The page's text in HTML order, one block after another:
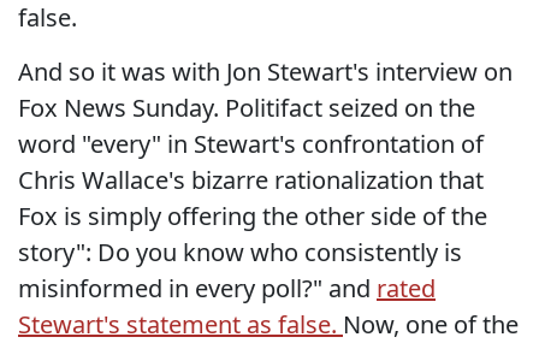
false.
And so it was with Jon Stewart's interview on
Fox News Sunday. Politifact seized on the
word "every" in Stewart's confrontation of
Chris Wallace's bizarre rationalization that
Fox is simply offering the other side of the
story": Do you know who consistently is
misinformed in every poll?" and rated
Stewart's statement as false. Now, one of the